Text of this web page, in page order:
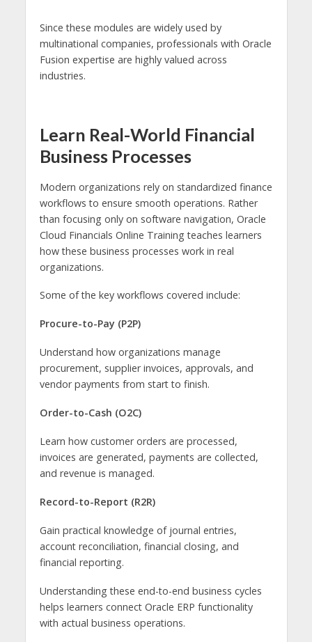
Since these modules are widely used by
multinational companies, professionals with Oracle
Fusion expertise are highly valued across
industries.
Learn Real-World Financial
Business Processes
Modern organizations rely on standardized finance
workflows to ensure smooth operations. Rather
than focusing only on software navigation, Oracle
Cloud Financials Online Training teaches learners
how these business processes work in real
organizations.
Some of the key workflows covered include:
Procure-to-Pay (P2P)
Understand how organizations manage
procurement, supplier invoices, approvals, and
vendor payments from start to finish.
Order-to-Cash (O2C)
Learn how customer orders are processed,
invoices are generated, payments are collected,
and revenue is managed.
Record-to-Report (R2R)
Gain practical knowledge of journal entries,
account reconciliation, financial closing, and
financial reporting.
Understanding these end-to-end business cycles
helps learners connect Oracle ERP functionality
with actual business operations.